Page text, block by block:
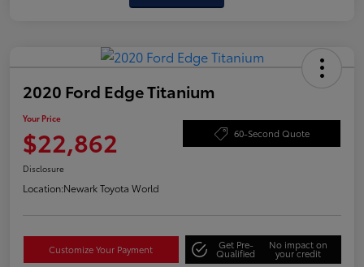
2020 Ford Edge Titanium
Your Price
$22,862 60-Second Quote
Disclosure
Location:Newark Toyota World
Customize Your Payment Get Pre-
Qualified
No impact on
your credit